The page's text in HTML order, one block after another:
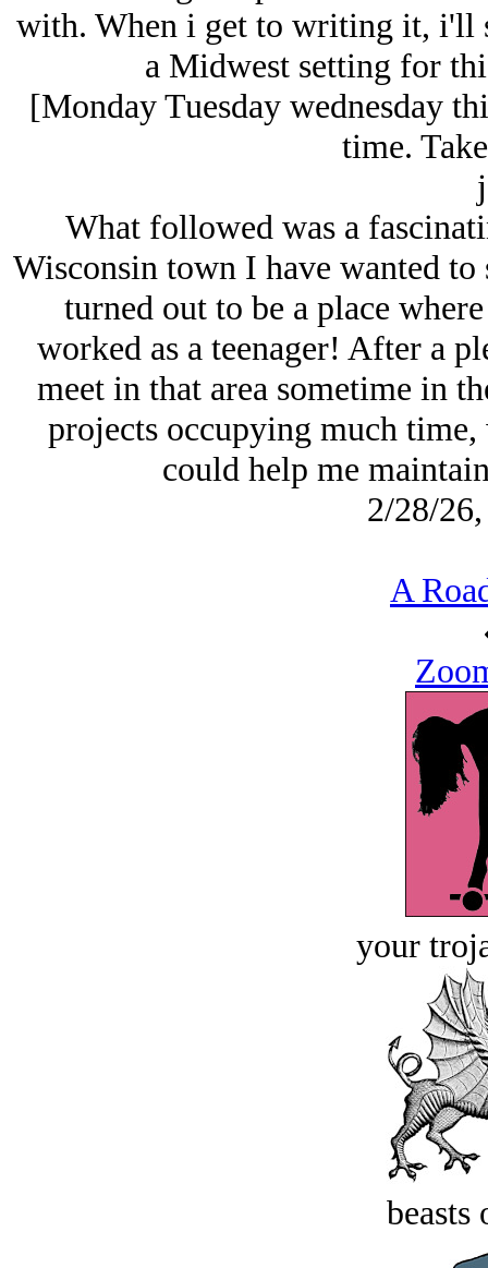
with. When i get to writing it, i'll
a Midwest setting for
[Monday Tuesday wednesday
time.
What followed was a
Wisconsin town I have wanted
turned out to be a place
worked as a teenager! After a
meet in that area sometime in
projects occupying much
could help me
2/28/
A
your
beasts